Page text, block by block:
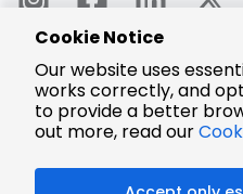
Encrypted
Payment
Cookie Notice
Our website uses
works correctly, and
to provide a better
out more, read our